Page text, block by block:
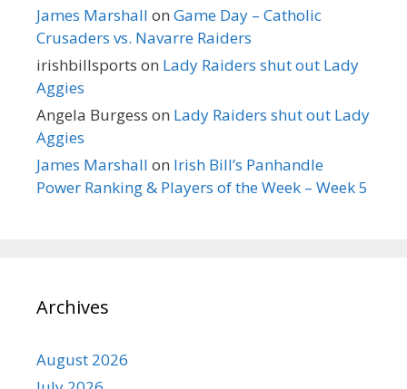
James Marshall on Game Day – Catholic
Crusaders vs. Navarre Raiders
irishbillsports on Lady Raiders shut out Lady
Aggies
Angela Burgess on Lady Raiders shut out Lady
Aggies
James Marshall on Irish Bill’s Panhandle
Power Ranking & Players of the Week – Week 5
Archives
August 2026